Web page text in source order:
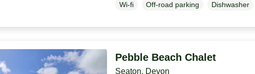
Wi-fi Off-road parking Dishwasher
Pebble Beach Chalet
Seaton, Devon